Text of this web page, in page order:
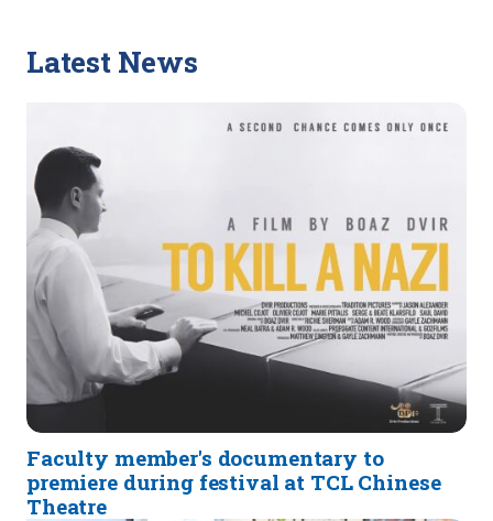
Latest News
Faculty member's documentary to
premiere during festival at TCL Chinese
Theatre